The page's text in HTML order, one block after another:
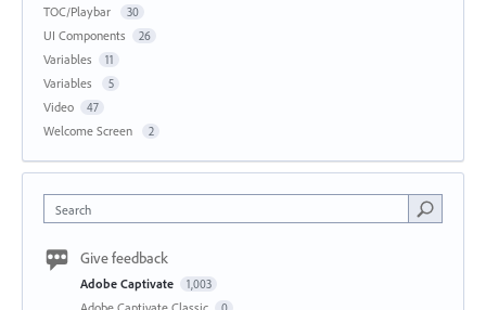
TOC/Playbar 30
UI Components 26
Variables 11
Variables 5
Video 47
Welcome Screen 2
Search
Give feedback
Adobe Captivate 1,003